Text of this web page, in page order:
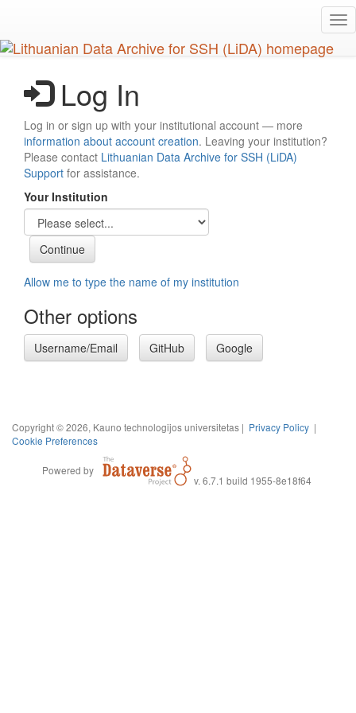
main
content
Log In
Log in or sign up with your institutional account — more
information about account creation. Leaving your institution?
Please contact Lithuanian Data Archive for SSH (LiDA)
Support for assistance.
Your Institution
Allow me to type the name of my institution
Other options
Username/Email GitHub Google
Copyright © 2026, Kauno technologijos universitetas | Privacy Policy |
Cookie Preferences
Powered by
v. 6.7.1 build 1955-8e18f64